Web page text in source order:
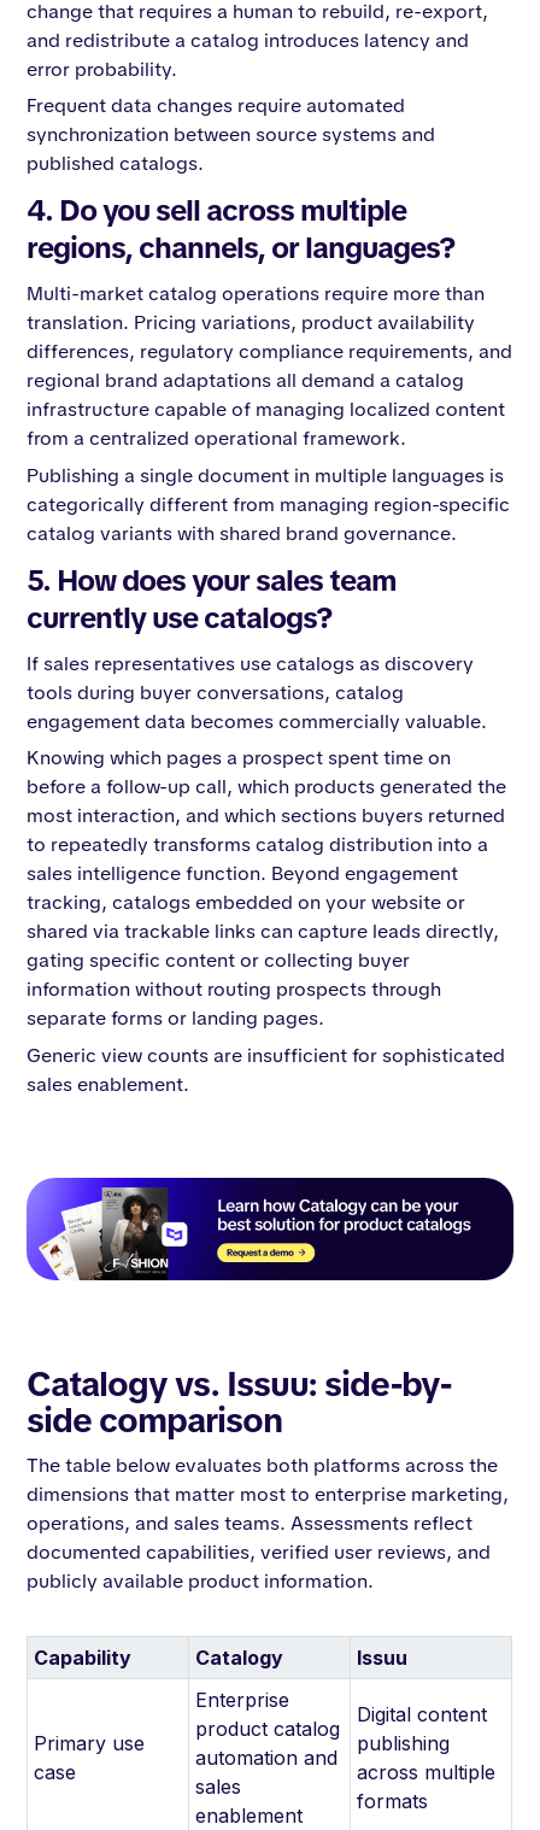
change that requires a human to rebuild, re-export,
and redistribute a catalog introduces latency and
error probability.
Frequent data changes require automated
synchronization between source systems and
published catalogs.
4. Do you sell across multiple
regions, channels, or languages?
Multi-market catalog operations require more than
translation. Pricing variations, product availability
differences, regulatory compliance requirements, and
regional brand adaptations all demand a catalog
infrastructure capable of managing localized content
from a centralized operational framework.
Publishing a single document in multiple languages is
categorically different from managing region-specific
catalog variants with shared brand governance.
5. How does your sales team
currently use catalogs?
If sales representatives use catalogs as discovery
tools during buyer conversations, catalog
engagement data becomes commercially valuable.
Knowing which pages a prospect spent time on
before a follow-up call, which products generated the
most interaction, and which sections buyers returned
to repeatedly transforms catalog distribution into a
sales intelligence function. Beyond engagement
tracking, catalogs embedded on your website or
shared via trackable links can capture leads directly,
gating specific content or collecting buyer
information without routing prospects through
separate forms or landing pages.
Generic view counts are insufficient for sophisticated
sales enablement.
Catalogy vs. Issuu: side-by-
side comparison
The table below evaluates both platforms across the
dimensions that matter most to enterprise marketing,
operations, and sales teams. Assessments reflect
documented capabilities, verified user reviews, and
publicly available product information.
Capability Catalogy Issuu
Primary use
case
Enterprise
product catalog
automation and
sales
enablement
Digital content
publishing
across multiple
formats